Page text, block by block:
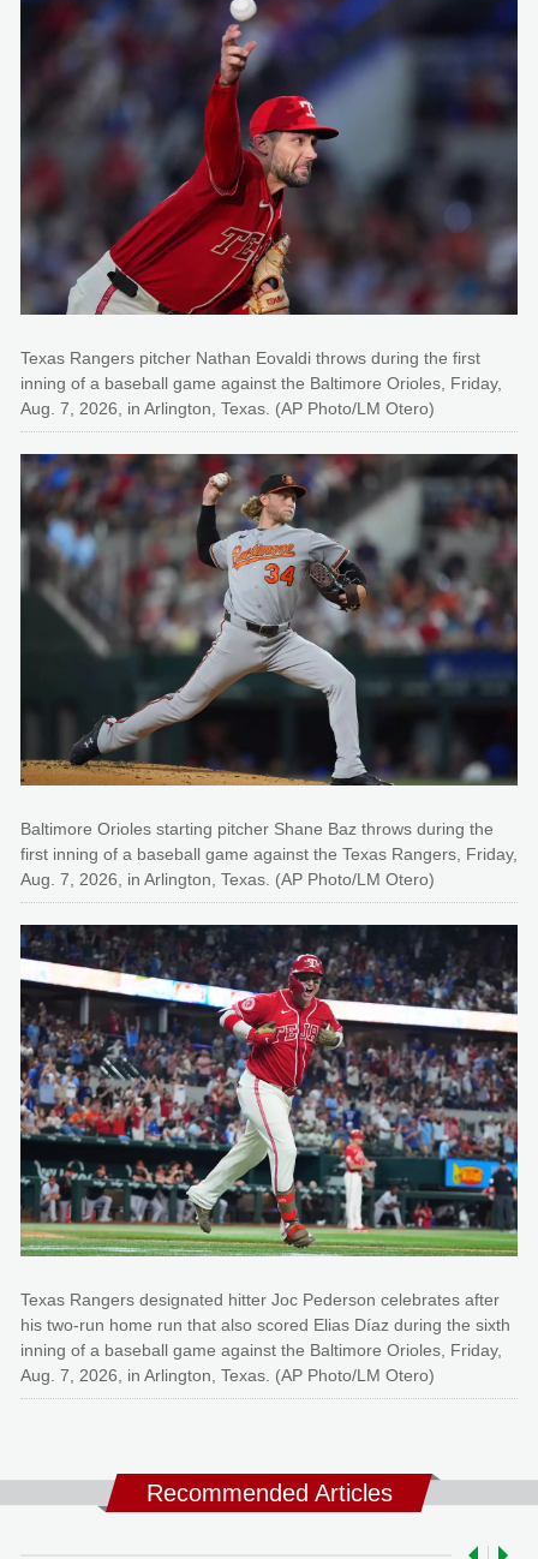
Texas Rangers pitcher Nathan Eovaldi throws during the first
inning of a baseball game against the Baltimore Orioles, Friday,
Aug. 7, 2026, in Arlington, Texas. (AP Photo/LM Otero)
Baltimore Orioles starting pitcher Shane Baz throws during the
first inning of a baseball game against the Texas Rangers, Friday,
Aug. 7, 2026, in Arlington, Texas. (AP Photo/LM Otero)
Texas Rangers designated hitter Joc Pederson celebrates after
his two-run home run that also scored Elias Díaz during the sixth
inning of a baseball game against the Baltimore Orioles, Friday,
Aug. 7, 2026, in Arlington, Texas. (AP Photo/LM Otero)
Recommended Articles